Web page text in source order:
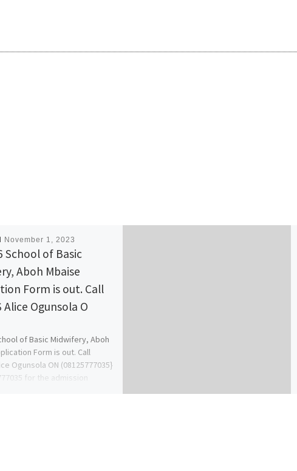
November 1, 2023
School of Basic
Aboh Mbaise
Form is out. Call
Alice Ogunsola O
of Basic Midwifery, Aboh
Form is out. Call
Ogunsola ON (08125777035}
for the admission